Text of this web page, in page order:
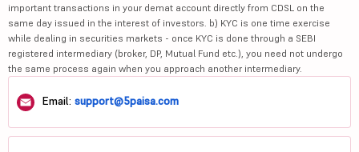
important transactions in your demat account directly from CDSL on the
same day issued in the interest of investors. b) KYC is one time exercise
while dealing in securities markets - once KYC is done through a SEBI
registered intermediary (broker, DP, Mutual Fund etc.), you need not undergo
the same process again when you approach another intermediary.
Email: support@5paisa.com